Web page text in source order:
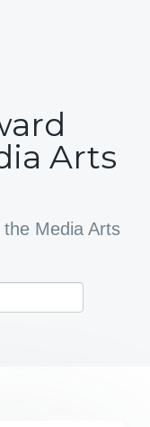
Arts
Media Arts